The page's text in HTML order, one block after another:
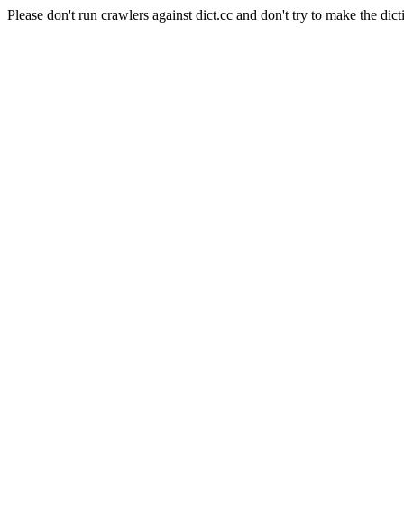
Please don't run crawlers against dict.cc and don't try to make the